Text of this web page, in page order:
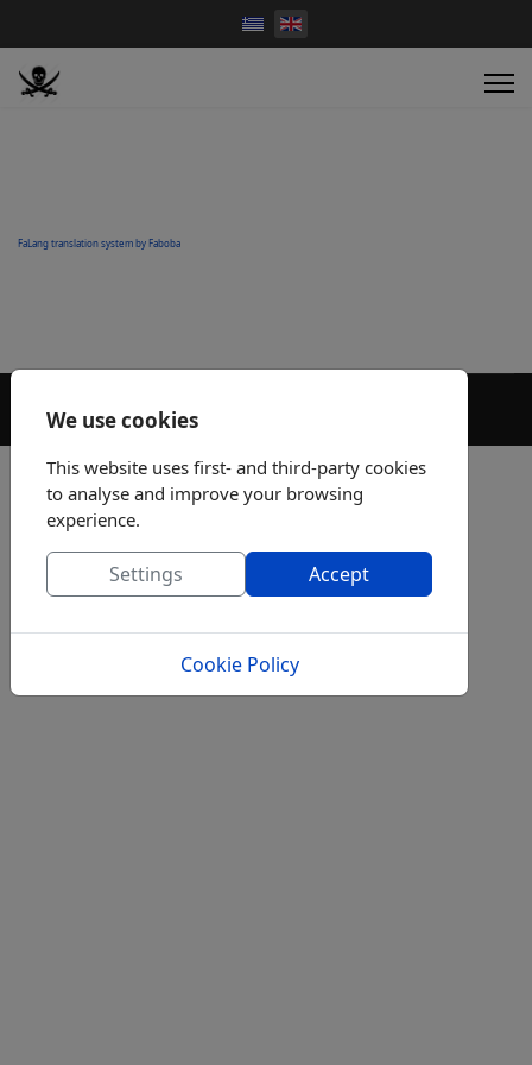
FaLang translation system by Faboba
We use cookies
This website uses first- and third-party cookies
to analyse and improve your browsing
experience.
Settings Accept
Cookie Policy